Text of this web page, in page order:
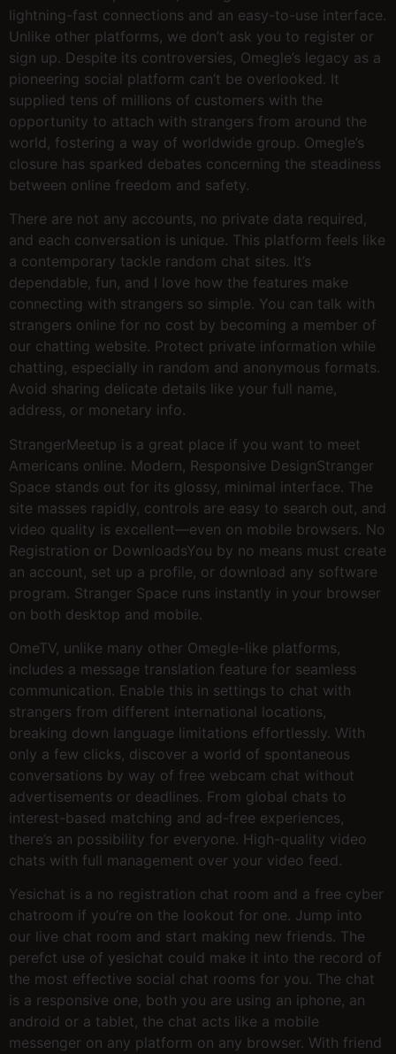
lightning-fast connections and an easy-to-use interface.
Unlike other platforms, we don’t ask you to register or
sign up. Despite its controversies, Omegle’s legacy as a
pioneering social platform can’t be overlooked. It
supplied tens of millions of customers with the
opportunity to attach with strangers from around the
world, fostering a way of worldwide group. Omegle’s
closure has sparked debates concerning the steadiness
between online freedom and safety.
There are not any accounts, no private data required,
and each conversation is unique. This platform feels like
a contemporary tackle random chat sites. It’s
dependable, fun, and I love how the features make
connecting with strangers so simple. You can talk with
strangers online for no cost by becoming a member of
our chatting website. Protect private information while
chatting, especially in random and anonymous formats.
Avoid sharing delicate details like your full name,
address, or monetary info.
StrangerMeetup is a great place if you want to meet
Americans online. Modern, Responsive DesignStranger
Space stands out for its glossy, minimal interface. The
site masses rapidly, controls are easy to search out, and
video quality is excellent—even on mobile browsers. No
Registration or DownloadsYou by no means must create
an account, set up a profile, or download any software
program. Stranger Space runs instantly in your browser
on both desktop and mobile.
OmeTV, unlike many other Omegle-like platforms,
includes a message translation feature for seamless
communication. Enable this in settings to chat with
strangers from different international locations,
breaking down language limitations effortlessly. With
only a few clicks, discover a world of spontaneous
conversations by way of free webcam chat without
advertisements or deadlines. From global chats to
interest-based matching and ad-free experiences,
there’s an possibility for everyone. High-quality video
chats with full management over your video feed.
Yesichat is a no registration chat room and a free cyber
chatroom if you’re on the lookout for one. Jump into
our live chat room and start making new friends. The
perefct use of yesichat could make it into the record of
the most effective social chat rooms for you. The chat
is a responsive one, both you are using an iphone, an
android or a tablet, the chat acts like a mobile
messenger on any platform on any browser. With friend